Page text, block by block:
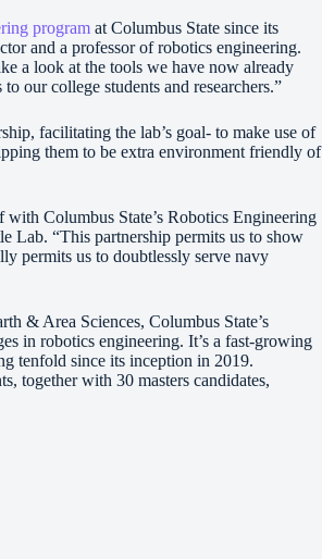
program at Columbus State since its
and a professor of robotics engineering.
a look at the tools we have now already
our college students and researchers.”
facilitating the lab’s goal- to make use of
them to be extra environment friendly of
Columbus State’s Robotics Engineering
Lab. “This partnership permits us to show
permits us to doubtlessly serve navy
& Area Sciences, Columbus State’s
in robotics engineering. It’s a fast-growing
tenfold since its inception in 2019.
together with 30 masters candidates,